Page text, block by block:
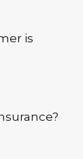
is